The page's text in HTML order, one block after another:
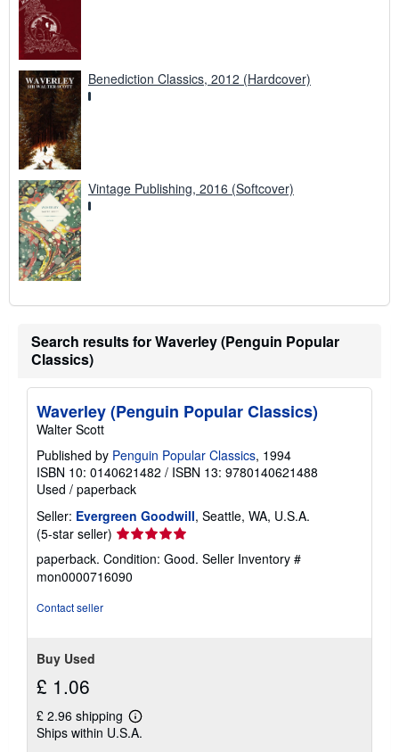
Benediction Classics, 2012 (Hardcover)
Vintage Publishing, 2016 (Softcover)
Search results for Waverley (Penguin Popular
Classics)
Waverley (Penguin Popular Classics)
Walter Scott
Published by Penguin Popular Classics, 1994
ISBN 10: 0140621482 / ISBN 13: 9780140621488
Used / paperback
Seller: Evergreen Goodwill, Seattle, WA, U.S.A.
(5-star seller) Seller
rating
5
out
paperback. Condition: Good. Seller Inventory #
mon0000716090
Contact seller
Buy Used
£ 1.06
£ 2.96 shipping
Learn
more
Ships within U.S.A.